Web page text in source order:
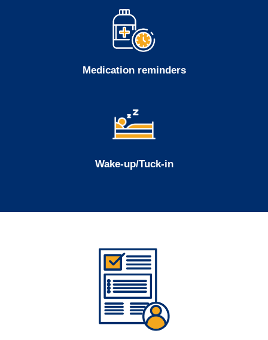
Medication reminders
Wake-up/Tuck-in